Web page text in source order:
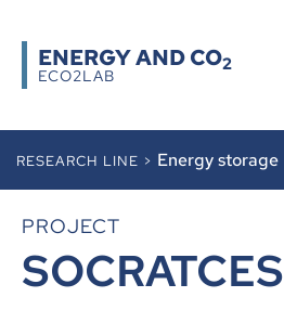
ENERGY AND CO2
ECO2LAB
RESEARCH LINE > Energy storage
PROJECT
SOCRATCES